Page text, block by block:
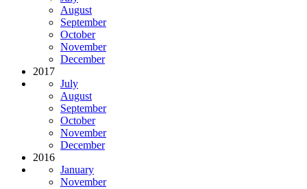
August
September
October
November
December
2017
July
August
September
October
November
December
2016
January
November